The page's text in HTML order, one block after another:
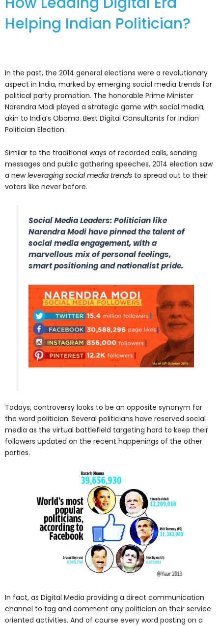
Helping Indian Politician?
In the past, the 2014 general elections were a revolutionary
aspect in India, marked by emerging social media trends for
political party promotion. The honorable Prime Minister
Narendra Modi played a strategic game with social media,
akin to India’s Obama. Best Digital Consultants for Indian
Politician Election.
Similar to the traditional ways of recorded calls, sending
messages and public gathering speeches, 2014 election saw
a newleveraging social media trends to spread out to their
voters like never before.
Social Media Leaders: Politician like
Narendra Modi have pinned the talent of
social media engagement, with a
marvellous mix of personal feelings,
smart positioning and nationalist pride.
Todays, controversy looks to be an opposite synonym for
the word politician. Several politicians have reserved social
media as the virtual battlefield targeting hard to keep their
followers updated on the recent happenings of the other
parties.
In fact, as Digital Media providing a direct communication
channel to tag and comment any politician on their service
oriented activities. And of course every word posting on a